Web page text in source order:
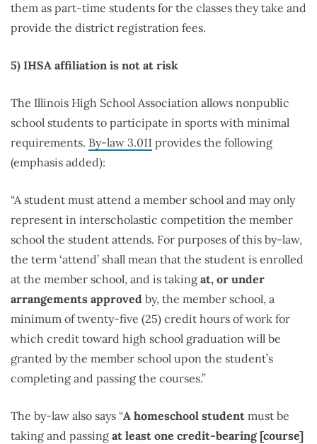
them as part-time students for the classes they take and
provide the district registration fees.
5) IHSA affiliation is not at risk
The Illinois High School Association allows nonpublic
school students to participate in sports with minimal
requirements. By-law 3.011 provides the following
(emphasis added):
“A student must attend a member school and may only
represent in interscholastic competition the member
school the student attends. For purposes of this by-law,
the term ‘attend’ shall mean that the student is enrolled
at the member school, and is taking at, or under
arrangements approved by, the member school, a
minimum of twenty-five (25) credit hours of work for
which credit toward high school graduation will be
granted by the member school upon the student’s
completing and passing the courses.”
The by-law also says “A homeschool student must be
taking and passing at least one credit-bearing [course]